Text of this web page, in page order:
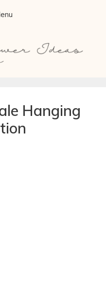
Hanging